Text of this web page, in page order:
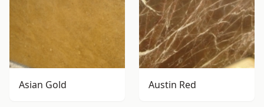
Asian Gold Austin Red